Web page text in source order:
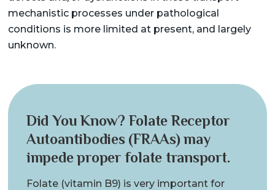
mechanistic processes under pathological
conditions is more limited at present, and largely
unknown.
Did You Know? Folate Receptor
Autoantibodies (FRAAs) may
impede proper folate transport.
Folate (vitamin B9) is very important for